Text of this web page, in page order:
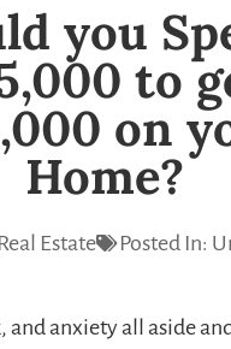
you
to
on
Home?
Estate Posted In:
and anxiety all aside